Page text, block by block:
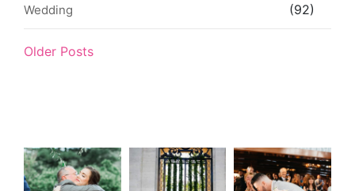
Wedding (92)
Older Posts